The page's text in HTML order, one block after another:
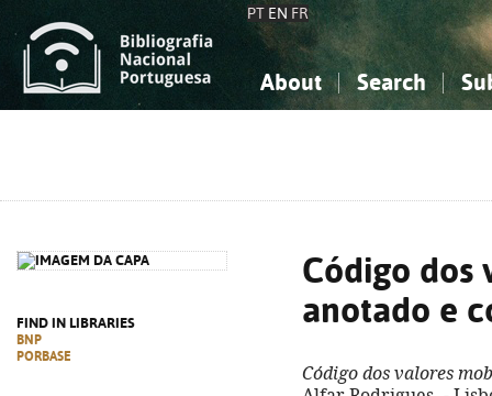
PT EN FR
About Search
FIND IN LIBRARIES
BNP
PORBASE
Código dos
anotado e
Código dos valores